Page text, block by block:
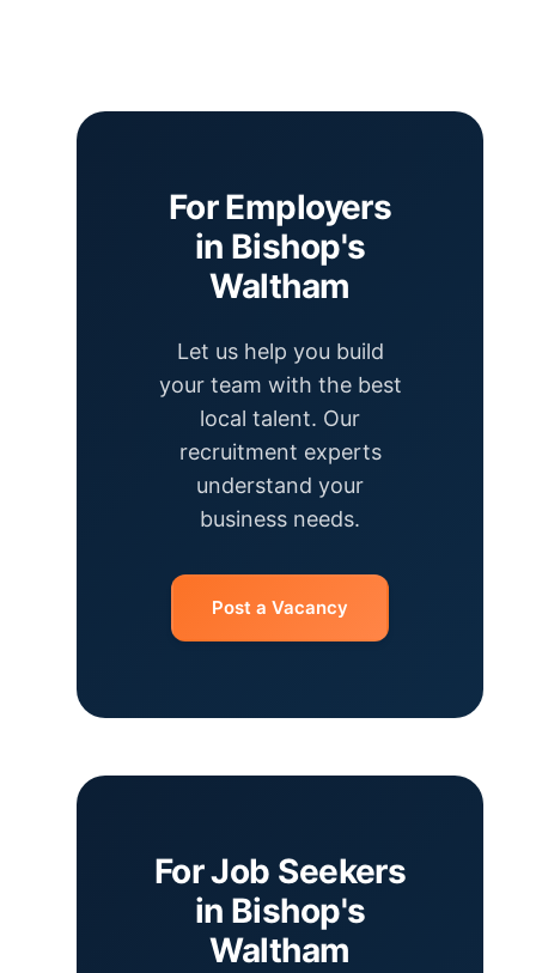
For Employers
in Bishop's
Waltham
Let us help you build
your team with the best
local talent. Our
recruitment experts
understand your
business needs.
Post a Vacancy
For Job Seekers
in Bishop's
Waltham